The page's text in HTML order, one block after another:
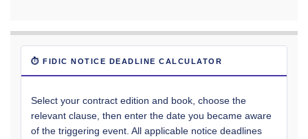
⏱ FIDIC NOTICE DEADLINE CALCULATOR
Select your contract edition and book, choose the
relevant clause, then enter the date you became aware
of the triggering event. All applicable notice deadlines